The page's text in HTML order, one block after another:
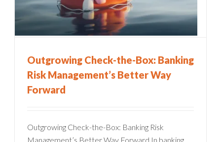
Outgrowing Check-the-Box: Banking
Risk Management’s Better Way
Forward
Outgrowing Check-the-Box: Banking Risk
Management’s Better Way Forward In banking,